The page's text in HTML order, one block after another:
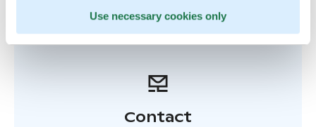
Use necessary cookies only
Contact